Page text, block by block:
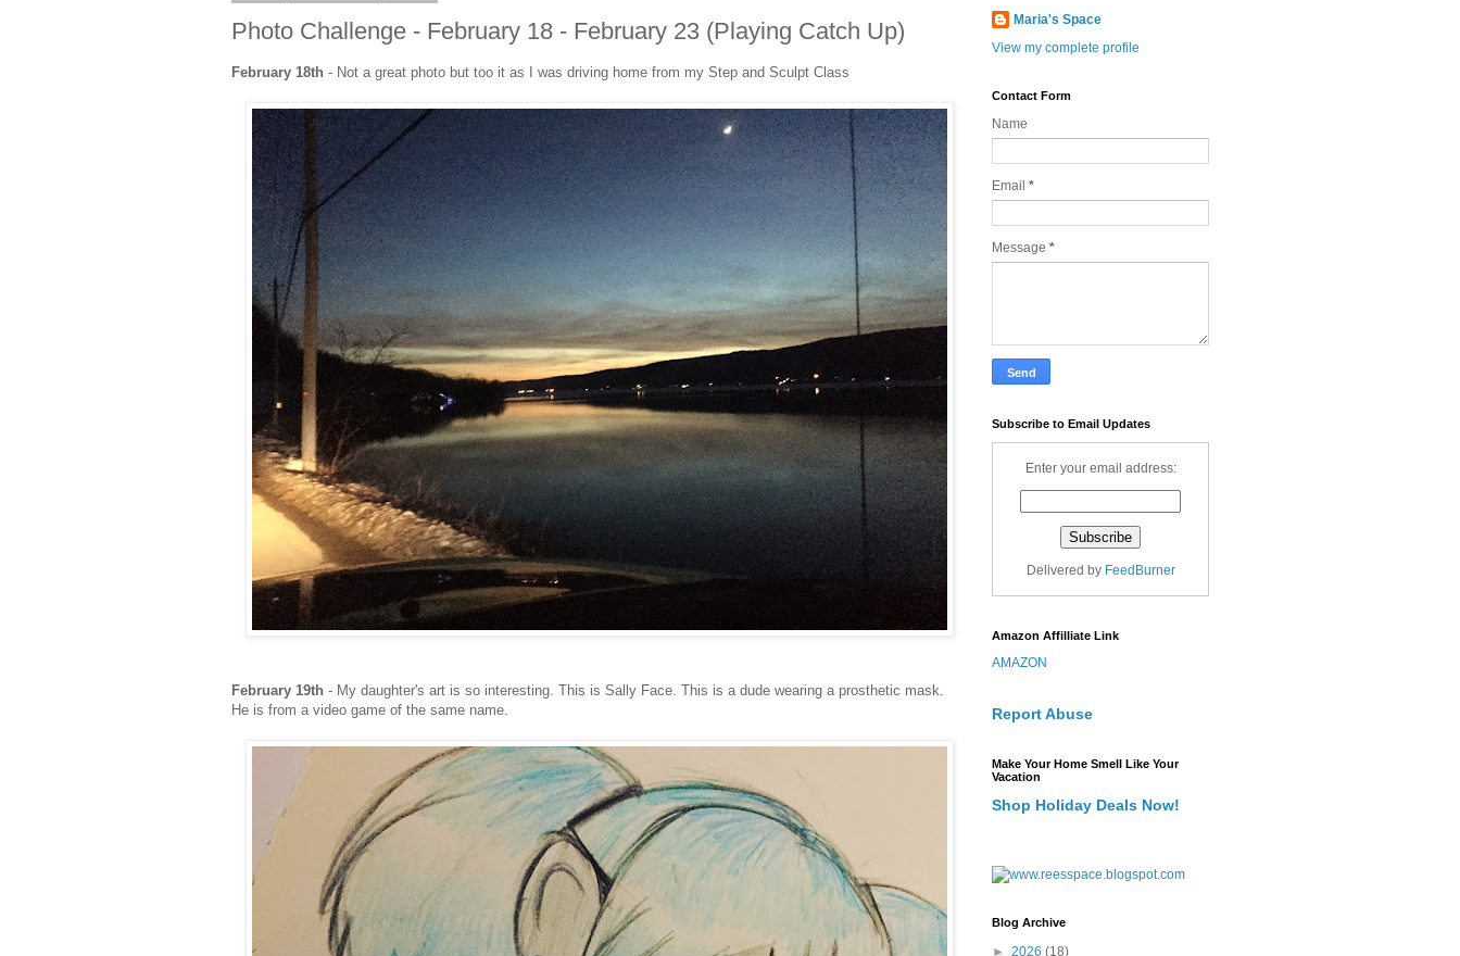
Photo Challenge - February 18 - February 23 (Playing Catch Up)
February 18th - Not a great photo but too it as I was driving home from my Step and Sculpt Class
February 19th - My daughter's art is so interesting. This is Sally Face. This is a dude wearing a prosthetic mask.
He is from a video game of the same name.
Maria's Space
View my complete profile
Contact Form
Name
Email *
Message *
Subscribe to Email Updates
Enter your email address:
Delivered by FeedBurner
Amazon Affilliate Link
AMAZON
Report Abuse
Make Your Home Smell Like Your
Vacation
Shop Holiday Deals Now!
Blog Archive
► 2026 (18)